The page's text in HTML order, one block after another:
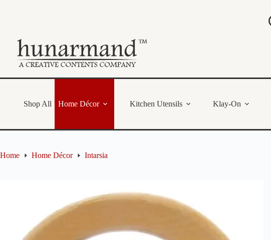
Shop All Home Décor Kitchen Utensils Klay-On
Home Home Décor Intarsia